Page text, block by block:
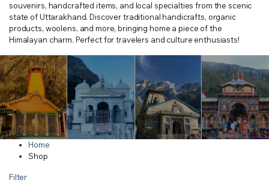
souvenirs, handcrafted items, and local specialties from the scenic
state of Uttarakhand. Discover traditional handicrafts, organic
products, woolens, and more, bringing home a piece of the
Himalayan charm. Perfect for travelers and culture enthusiasts!
Home
Shop
Filter